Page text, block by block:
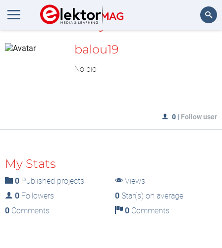
MyLAB
balou19
No bio
0 | Follow user
My Stats
0 Published projects
Views
0 Followers 0Star(s) on average
0 Comments 0Comments